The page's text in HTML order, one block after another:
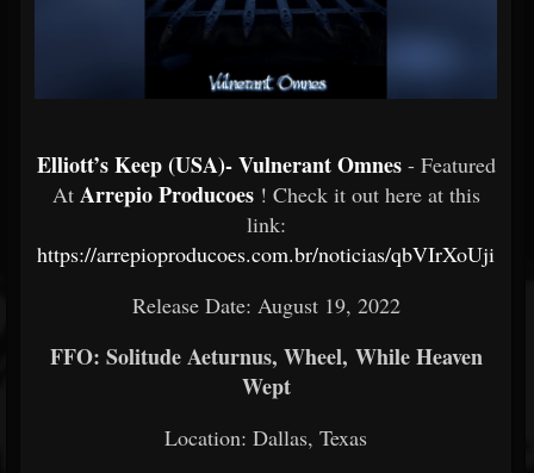
Elliott’s Keep (USA)- Vulnerant Omnes - Featured
At Arrepio Producoes ! Check it out here at this
link:
https://arrepioproducoes.com.br/noticias/qbVIrXoUji
Release Date: August 19, 2022
FFO: Solitude Aeturnus, Wheel, While Heaven
Wept
Location: Dallas, Texas